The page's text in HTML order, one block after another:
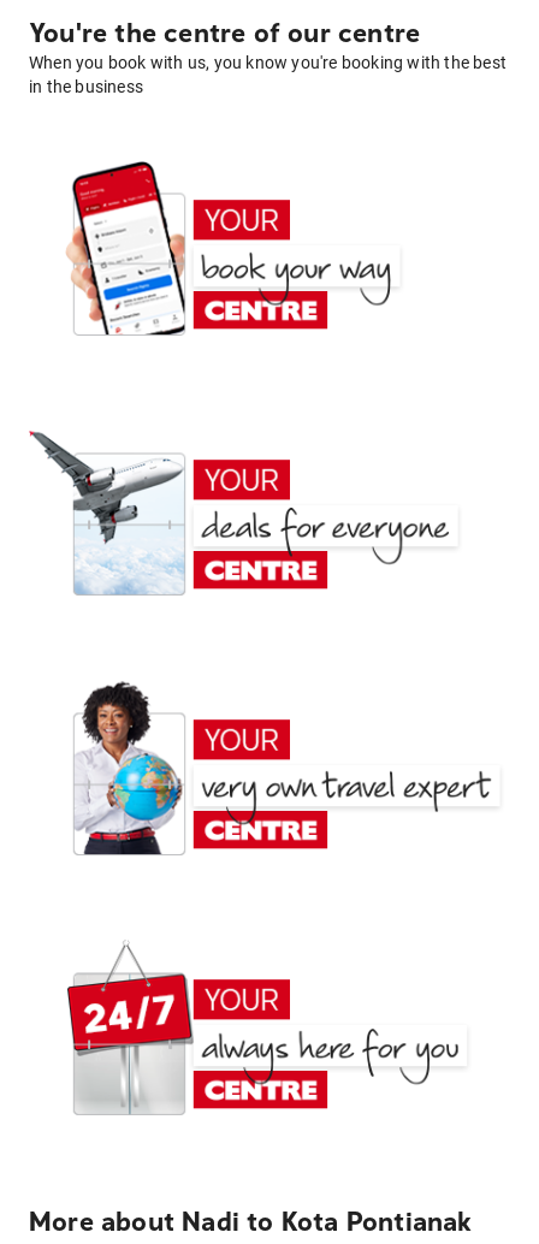
You're the centre of our centre
When you book with us, you know you're booking with the best
in the business
More about Nadi to Kota Pontianak